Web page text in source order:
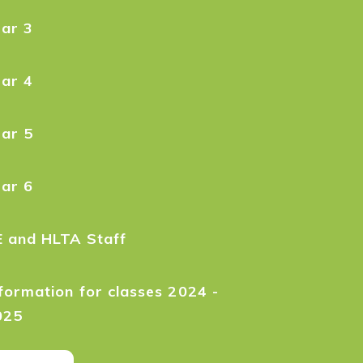
3
4
5
6
and HLTA Staff
for classes 2024 -